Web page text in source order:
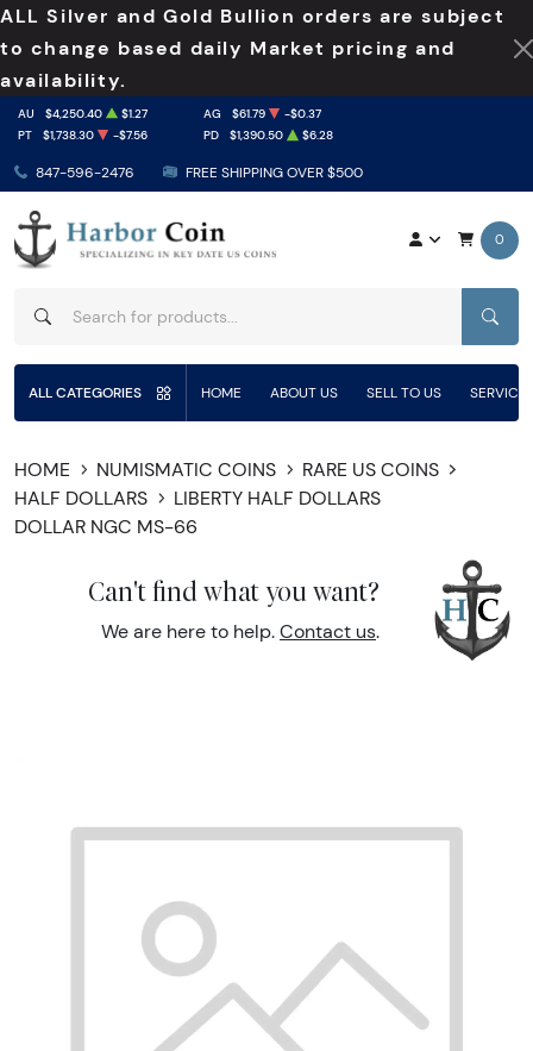
ALL Silver and Gold Bullion orders are subject
to change based daily Market pricing and
availability.
847-596-2476 FREE SHIPPING OVER $500
AU $4,250.40 $1.27 AG $61.79
-$0.37
PT
$1,738.30 -$7.56 PD $1,390.50 $6.28
0
ALL CATEGORIES HOME ABOUT US SELL TO US
HOME NUMISMATIC COINS
RARE US COINS
HALF DOLLARS
LIBERTY HALF DOLLARS
DOLLAR NGC MS-66
Can't find what you want?
We are here to help. Contact us.